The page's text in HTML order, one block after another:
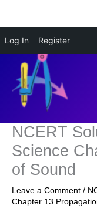
Log In Register
content
NCERT
Science
of Sound
Leave a Comment /
Chapter 13